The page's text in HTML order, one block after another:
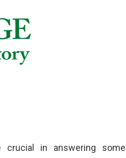
crucial in answering some